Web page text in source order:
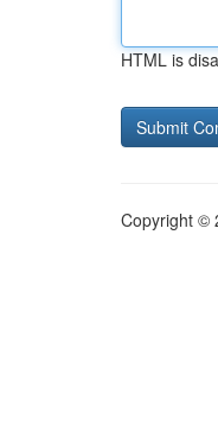
HTML is
Copyright ©